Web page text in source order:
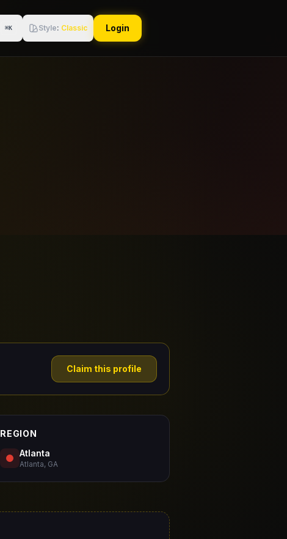
⌘K Style: Classic Login
Claim this profile
REGION
Atlanta
Atlanta, GA